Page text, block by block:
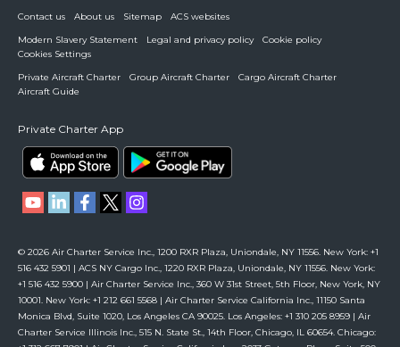
Contact us About us Sitemap
ACS websites
Modern Slavery Statement
Legal and privacy policy
Cookie policy
Cookies Settings
Private Aircraft Charter
Group Aircraft Charter
Cargo Aircraft Charter
Aircraft Guide
Private Charter App
© 2026 Air Charter Service Inc., 1200 RXR Plaza, Uniondale, NY 11556. New York: +1
516 432 5901 | ACS NY Cargo Inc., 1220 RXR Plaza, Uniondale, NY 11556. New York:
+1 516 432 5900 | Air Charter Service Inc., 360 W 31st Street, 5th Floor, New York, NY
10001. New York: +1 212 661 5568 | Air Charter Service California Inc., 11150 Santa
Monica Blvd, Suite 1020, Los Angeles CA 90025. Los Angeles: +1 310 205 8959 | Air
Charter Service Illinois Inc., 515 N. State St., 14th Floor, Chicago, IL 60654. Chicago: